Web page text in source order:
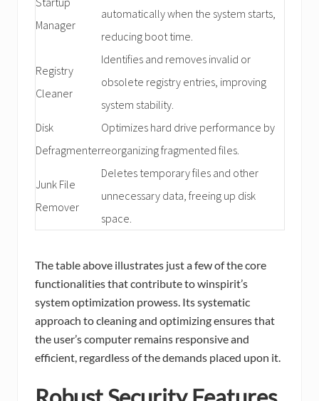
Manager
automatically when the system starts,
reducing boot time.
Registry
Cleaner
Identifies and removes invalid or
obsolete registry entries, improving
system stability.
Disk
Defragmenter
Optimizes hard drive performance by
reorganizing fragmented files.
Junk File
Remover
Deletes temporary files and other
unnecessary data, freeing up disk
space.
The table above illustrates just a few of the core
functionalities that contribute to winspirit’s
system optimization prowess. Its systematic
approach to cleaning and optimizing ensures that
the user’s computer remains responsive and
efficient, regardless of the demands placed upon it.